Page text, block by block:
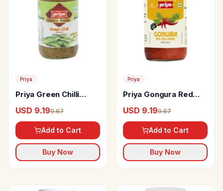
Priya
Priya Green Chilli
USD 9.199.67
Add to Cart
Buy Now
Priya
Priya Gongura Red
Garlic
USD 9.199.67
Add to Cart
Buy Now